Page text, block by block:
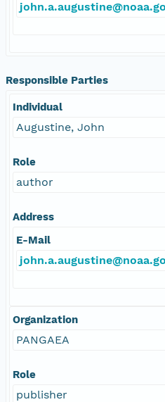
Responsible Parties
Individual
Augustine, John
Role
author
Address
E-Mail
Organization
PANGAEA
Role
publisher